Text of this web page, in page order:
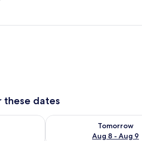
these dates
Aug 7 - Aug 8
Tomorrow
Aug 8 - Aug 9
Check availability for